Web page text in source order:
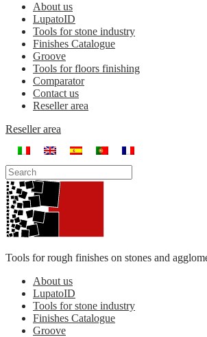
About us
LupatoID
Tools for stone industry
Finishes Catalogue
Groove
Tools for floors finishing
Comparator
Contact us
Reseller area
Reseller area
Tools for rough finishes on stones and
About us
LupatoID
Tools for stone industry
Finishes Catalogue
Groove